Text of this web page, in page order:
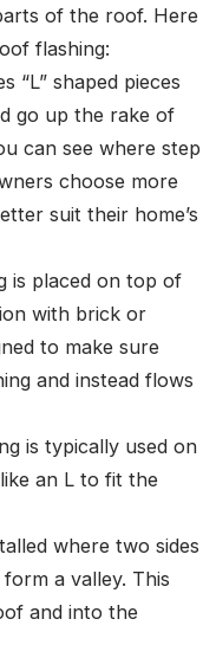
of the roof. Here
flashing:
“L” shaped pieces
go up the rake of
can see where step
choose more
suit their home’s
is placed on top of
with brick or
to make sure
and instead flows
is typically used on
an L to fit the
where two sides
a valley. This
and into the